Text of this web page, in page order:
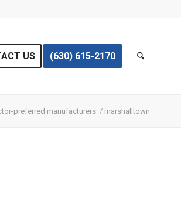
US (630) 615-2170
preferred manufacturers / marshalltown